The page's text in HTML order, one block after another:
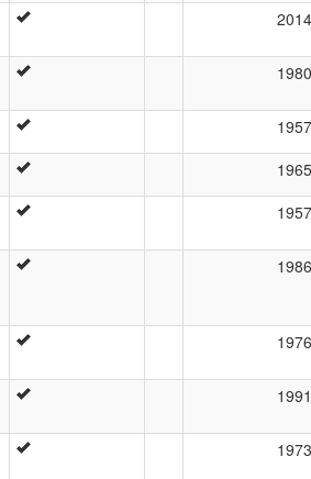
2014
1980
1957
1965
1957
1986
1976
1991
1973